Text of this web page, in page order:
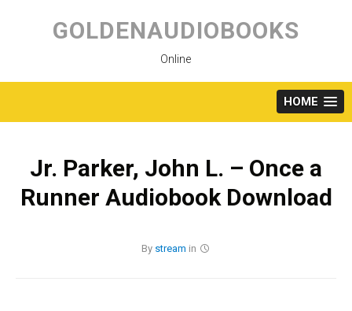
content
GOLDENAUDIOBOOKS
Online
HOME
Jr. Parker, John L. – Once a
Runner Audiobook Download
By stream in